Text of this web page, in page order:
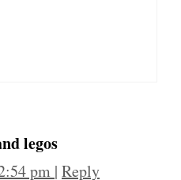
legos
pm | Reply